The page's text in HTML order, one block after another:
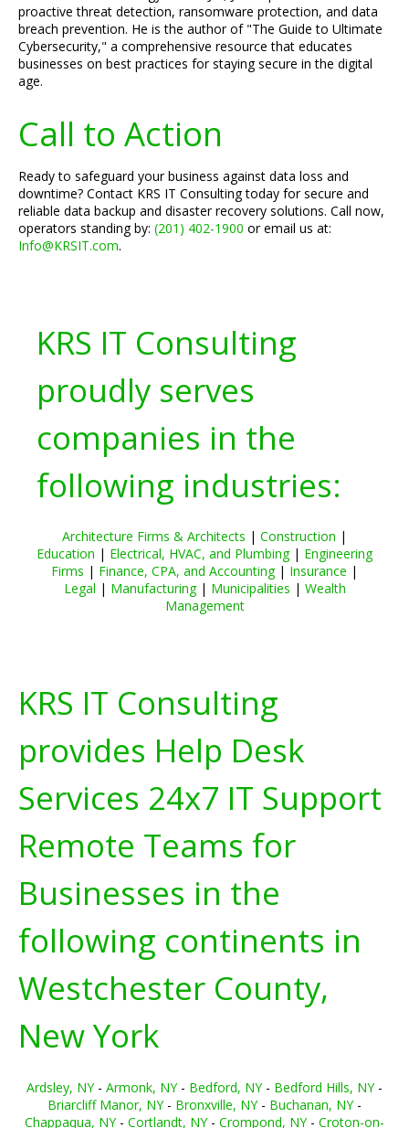
proactive threat detection, ransomware protection, and data
breach prevention. He is the author of "The Guide to Ultimate
Cybersecurity," a comprehensive resource that educates
businesses on best practices for staying secure in the digital
age.
Call to Action
Ready to safeguard your business against data loss and
downtime? Contact KRS IT Consulting today for secure and
reliable data backup and disaster recovery solutions. Call now,
operators standing by: (201) 402-1900 or email us at:
Info@KRSIT.com.
KRS IT Consulting
proudly serves
companies in the
following industries:
Architecture Firms & Architects | Construction |
Education | Electrical, HVAC, and Plumbing| Engineering
Firms | Finance, CPA, and Accounting| Insurance |
Legal | Manufacturing| Municipalities | Wealth
Management
KRS IT Consulting
provides Help Desk
Services 24x7 IT Support
Remote Teams for
Businesses in the
following continents in
Westchester County,
New York
Ardsley, NY- Armonk, NY- Bedford, NY- Bedford Hills, NY-
Briarcliff Manor, NY- Bronxville, NY- Buchanan, NY-
Chappaqua, NY- Cortlandt, NY- Crompond, NY- Croton-on-